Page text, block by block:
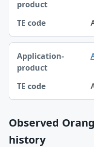
Observed
history